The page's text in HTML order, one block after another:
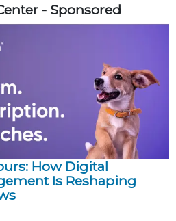
- Sponsored
How Digital
Is Reshaping